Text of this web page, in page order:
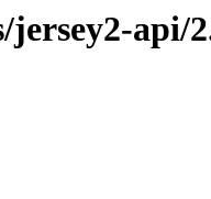
api/